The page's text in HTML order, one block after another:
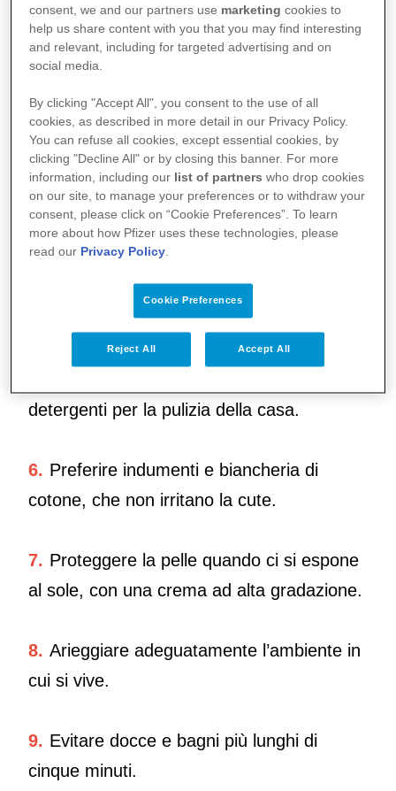
2.Evitare il più possibile sostanze irritanti,
(inclusi shampoo, bolle di sapone, gel per
la doccia o altri liquidi per l’igiene).
3. Diluire i detersivi per la lavatrice, e
risciacquare abbondantemente i vestiti.
Risciacquare accuratamente le mani
quando si lavano con il sapone.
detergenti per la pulizia della casa.
6. Preferire indumenti e biancheria di
cotone, che non irritano la cute.
7. Proteggere la pelle quando ci si espone
al sole, con una crema ad alta gradazione.
8. Arieggiare adeguatamente l’ambiente in
cui si vive.
9. Evitare docce e bagni più lunghi di
cinque minuti.
consent, we and our partners use marketing cookies to
help us share content with you that you may find interesting
and relevant, including for targeted advertising and on
social media.
By clicking "Accept All", you consent to the use of all
cookies, as described in more detail in our Privacy Policy.
You can refuse all cookies, except essential cookies, by
clicking "Decline All" or by closing this banner. For more
information, including our list of partners who drop cookies
on our site, to manage your preferences or to withdraw your
consent, please click on “Cookie Preferences”. To learn
more about how Pfizer uses these technologies, please
read our Privacy Policy.
Cookie Preferences
Reject All Accept All